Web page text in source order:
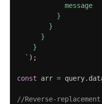
            message
          }
        }
      }
    }
` ) ;
const arr = query.
//Reverse-